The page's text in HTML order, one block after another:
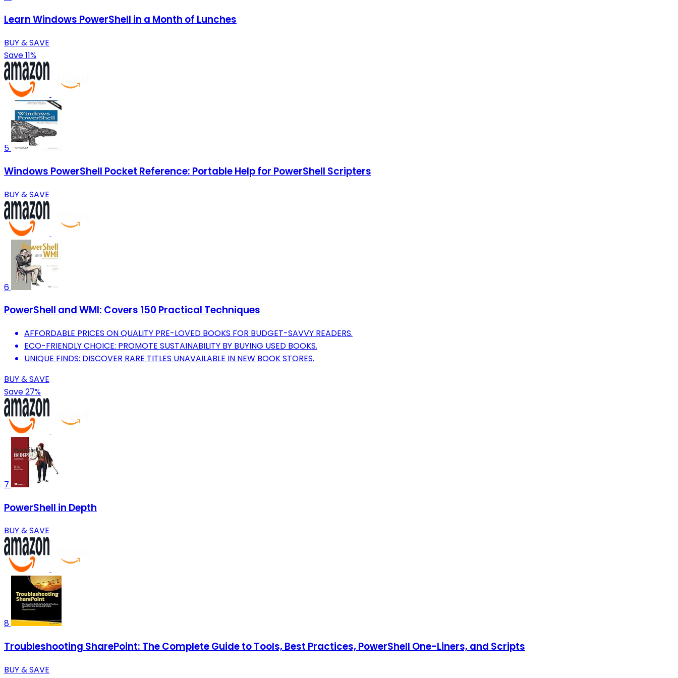
Learn Windows PowerShell in a Month of Lunches
BUY & SAVE
Save 11%
5
Windows PowerShell Pocket Reference: Portable Help for PowerShell Scripters
BUY & SAVE
6
PowerShell and WMI: Covers 150 Practical Techniques
AFFORDABLE PRICES ON QUALITY PRE-LOVED BOOKS FOR BUDGET-SAVVY READERS.
ECO-FRIENDLY CHOICE: PROMOTE SUSTAINABILITY BY BUYING USED BOOKS.
UNIQUE FINDS: DISCOVER RARE TITLES UNAVAILABLE IN NEW BOOK STORES.
BUY & SAVE
Save 27%
7
PowerShell in Depth
BUY & SAVE
8
Troubleshooting SharePoint: The Complete Guide to Tools, Best Practices, PowerShell One-Liners, and Scripts
BUY & SAVE